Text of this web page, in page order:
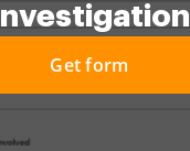
Investigation
Get form